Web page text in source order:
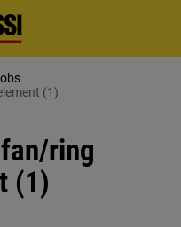
(1)
ring
(1)